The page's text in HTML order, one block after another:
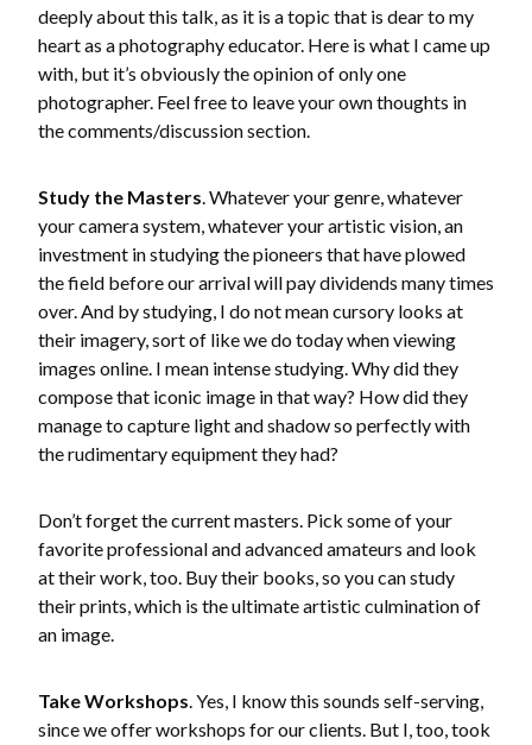
deeply about this talk, as it is a topic that is dear to my
heart as a photography educator. Here is what I came up
with, but it’s obviously the opinion of only one
photographer. Feel free to leave your own thoughts in
the comments/discussion section.
Study the Masters. Whatever your genre, whatever
your camera system, whatever your artistic vision, an
investment in studying the pioneers that have plowed
the field before our arrival will pay dividends many times
over. And by studying, I do not mean cursory looks at
their imagery, sort of like we do today when viewing
images online. I mean intense studying. Why did they
compose that iconic image in that way? How did they
manage to capture light and shadow so perfectly with
the rudimentary equipment they had?
Don’t forget the current masters. Pick some of your
favorite professional and advanced amateurs and look
at their work, too. Buy their books, so you can study
their prints, which is the ultimate artistic culmination of
an image.
Take Workshops. Yes, I know this sounds self-serving,
since we offer workshops for our clients. But I, too, took